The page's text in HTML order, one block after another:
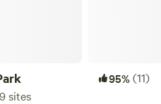
95%(11)
sites